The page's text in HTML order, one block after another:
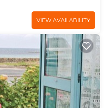
VIEW AVAILABILITY